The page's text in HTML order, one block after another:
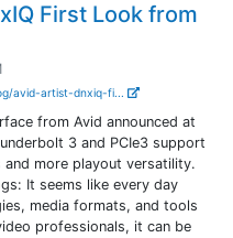
First Look from
avid-artist-dnxiq-fi...
from Avid announced at
3 and PCIe3 support
more playout versatility.
It seems like every day
media formats, and tools
professionals, it can be